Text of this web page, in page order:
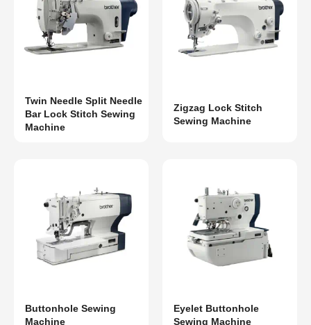
Twin Needle Split Needle
Bar Lock Stitch Sewing
Machine
Zigzag Lock Stitch
Sewing Machine
Buttonhole Sewing
Machine
Eyelet Buttonhole
Sewing Machine